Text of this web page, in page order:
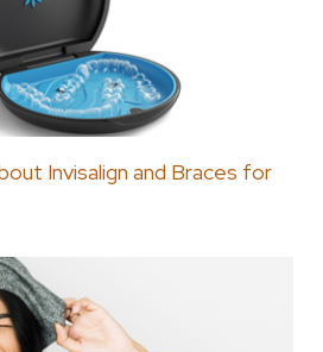
Invisalign and Braces for